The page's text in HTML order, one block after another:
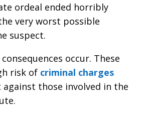
ordeal ended horribly
very worst possible
suspect.
occur. These
risk of criminal charges
those involved in the